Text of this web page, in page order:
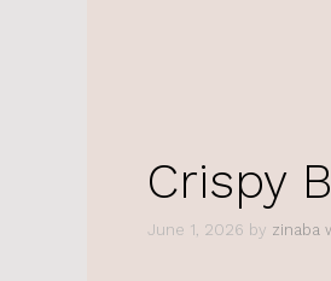
Crispy
June 1, 2026 by zinaba